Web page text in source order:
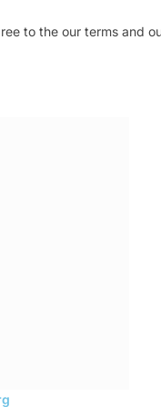
to the our terms and